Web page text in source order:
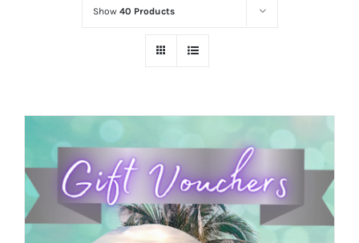
Show 40 Products